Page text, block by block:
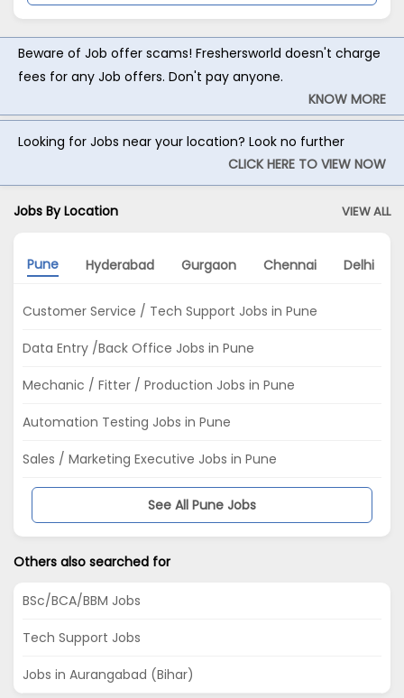
Beware of Job offer scams! Freshersworld doesn't charge
fees for any Job offers. Don't pay anyone.
KNOW MORE
Looking for Jobs near your location? Look no further
CLICK HERE TO VIEW NOW
Jobs By Location VIEW ALL
Pune Hyderabad Gurgaon Chennai Delhi
Customer Service / Tech Support Jobs in Pune
Data Entry /Back Office Jobs in Pune
Mechanic / Fitter / Production Jobs in Pune
Automation Testing Jobs in Pune
Sales / Marketing Executive Jobs in Pune
See All Pune Jobs
Others also searched for
BSc/BCA/BBM Jobs
Tech Support Jobs
Jobs in Aurangabad (Bihar)